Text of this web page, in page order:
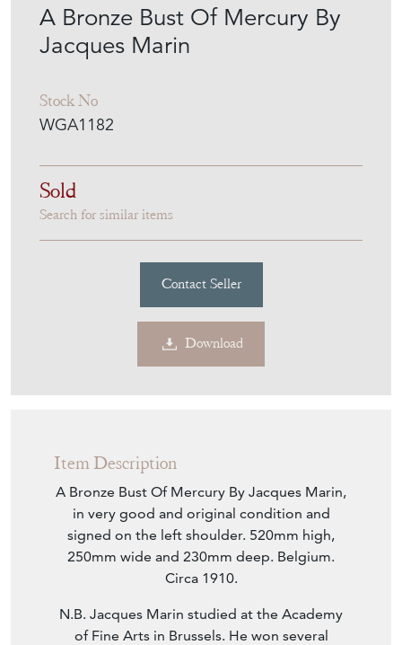
A Bronze Bust Of Mercury By
Jacques Marin
Stock No
WGA1182
Sold
Search for similar items
Contact Seller
Download
Item Description
A Bronze Bust Of Mercury By Jacques Marin,
in very good and original condition and
signed on the left shoulder. 520mm high,
250mm wide and 230mm deep. Belgium.
Circa 1910.
N.B. Jacques Marin studied at the Academy
of Fine Arts in Brussels. He won several